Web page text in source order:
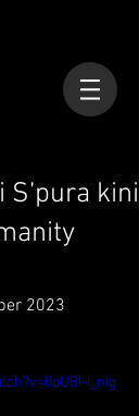
kini
2023
i_nig